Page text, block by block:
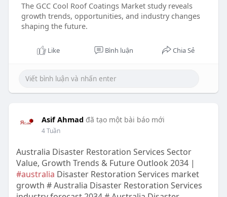
The GCC Cool Roof Coatings Market study reveals
growth trends, opportunities, and industry changes
shaping the future.
Like Bình luận Chia Sẻ
Asif Ahmad đã tạo một bài báo mới
4 Tuần
Australia Disaster Restoration Services Sector
Value, Growth Trends & Future Outlook 2034 |
#australia Disaster Restoration Services market
growth # Australia Disaster Restoration Services